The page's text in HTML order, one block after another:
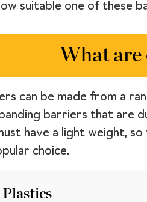
suitable one of these
What are
can be made from a
barriers that are
have a light weight,
choice.